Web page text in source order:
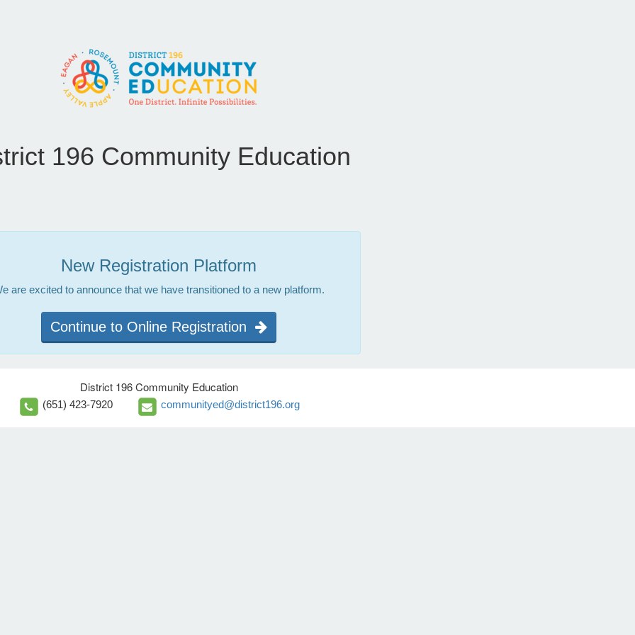
196 Community Education
New Registration Platform
are excited to announce that we have transitioned to a new platform.
Continue to Online Registration
District 196 Community Education
(651) 423-7920 communityed@district196.org